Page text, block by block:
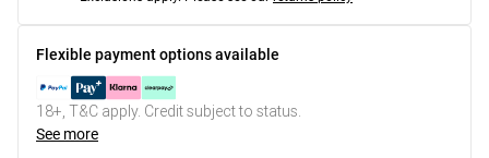
Flexible payment options available
18+, T&C apply. Credit subject to status.
See more